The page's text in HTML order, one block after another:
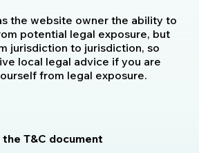
the website owner the ability to
potential legal exposure, but
jurisdiction to jurisdiction, so
local legal advice if you are
from legal exposure.
T&C document